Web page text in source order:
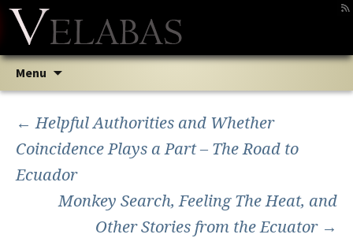
Menu
Skip
to
content
for:
Post
navigation
← Helpful Authorities and Whether
Coincidence Plays a Part – The Road to
Ecuador
Monkey Search, Feeling The Heat, and
Other Stories from the Ecuator →